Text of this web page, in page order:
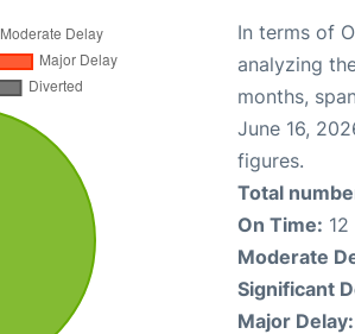
In terms of
analyzing
months,
June 16,
figures.
Total
On Time:
Moderate
Significant
Major Delay: